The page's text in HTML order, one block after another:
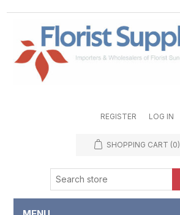
REGISTER LOG IN
SHOPPING CART (0)